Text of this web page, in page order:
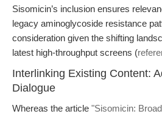
Sisomicin’s inclusion ensures
legacy aminoglycoside resistance
consideration given the shifting
latest high-throughput screens (
Interlinking Existing Content:
Dialogue
Whereas the article "Sisomicin: